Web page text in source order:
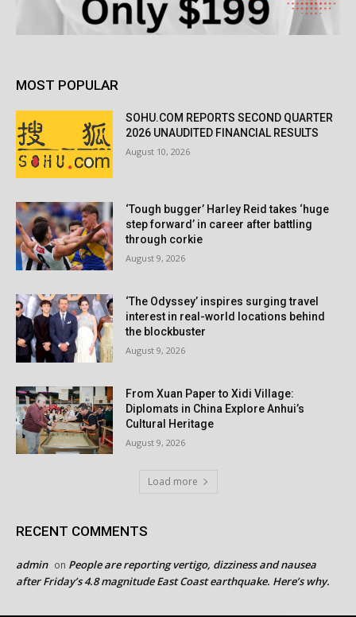
MOST POPULAR
SOHU.COM REPORTS SECOND QUARTER
2026 UNAUDITED FINANCIAL RESULTS
August 10, 2026
‘Tough bugger’ Harley Reid takes ‘huge
step forward’ in career after battling
through corkie
August 9, 2026
‘The Odyssey’ inspires surging travel
interest in real-world locations behind
the blockbuster
August 9, 2026
From Xuan Paper to Xidi Village:
Diplomats in China Explore Anhui’s
Cultural Heritage
August 9, 2026
Load more
RECENT COMMENTS
admin on People are reporting vertigo, dizziness and nausea
after Friday’s 4.8 magnitude East Coast earthquake. Here’s why.